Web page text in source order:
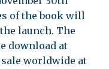
of the book will
launch. The
download at
sale worldwide at